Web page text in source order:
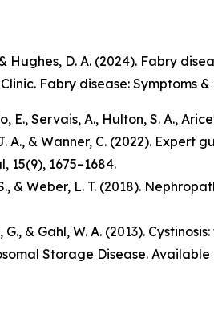
Hughes, D. A. (2024). Fabry
Fabry disease: Symptoms &
E., Servais, A., Hulton, S. A.,
A., & Wanner, C. (2022).
, 15(9), 1675–1684.
& Weber, L. T. (2018).
G., & Gahl, W. A. (2013).
Storage Disease. Available